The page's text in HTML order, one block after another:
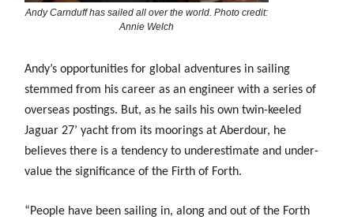
Andy Carnduff has sailed all over the world. Photo credit:
Annie Welch
Andy’s opportunities for global adventures in sailing
stemmed from his career as an engineer with a series of
overseas postings. But, as he sails his own twin-keeled
Jaguar 27’ yacht from its moorings at Aberdour, he
believes there is a tendency to underestimate and under-
value the significance of the Firth of Forth.
“People have been sailing in, along and out of the Forth